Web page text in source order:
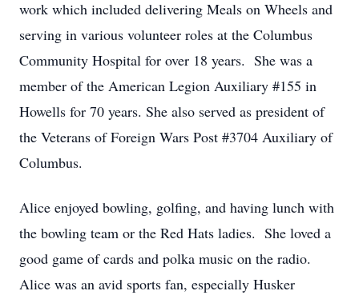
work which included delivering Meals on Wheels and
serving in various volunteer roles at the Columbus
Community Hospital for over 18 years. She was a
member of the American Legion Auxiliary #155 in
Howells for 70 years. She also served as president of
the Veterans of Foreign Wars Post #3704 Auxiliary of
Columbus.
Alice enjoyed bowling, golfing, and having lunch with
the bowling team or the Red Hats ladies. She loved a
good game of cards and polka music on the radio.
Alice was an avid sports fan, especially Husker